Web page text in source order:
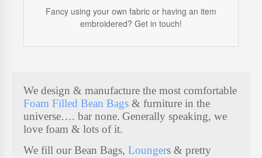
Fancy using your own fabric or having an item
embroidered? Get in touch!
We design & manufacture the most comfortable
Foam Filled Bean Bags & furniture in the
universe…. bar none. Generally speaking, we
love foam & lots of it.
We fill our Bean Bags, Loungers & pretty